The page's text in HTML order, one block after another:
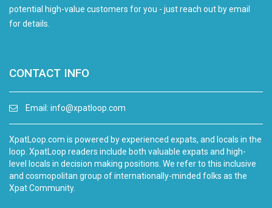
potential high-value customers for you - just reach out by email
for details.
CONTACT INFO
Email: info@xpatloop.com
XpatLoop.com is powered by experienced expats, and locals in the
loop. XpatLoop readers include both valuable expats and high-
level locals in decision making positions. We refer to this inclusive
and cosmopolitan group of internationally-minded folks as the
Xpat Community.